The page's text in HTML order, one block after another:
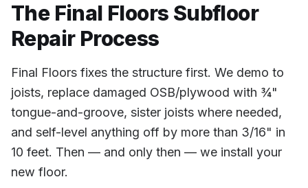
The Final Floors Subfloor
RepairProcess
Final Floors fixes the structure first. We demo to
joists, replace damaged OSB/plywood with ¾"
tongue-and-groove, sister joists where needed,
and self-level anything off by more than 3/16" in
10 feet. Then — and only then — we install your
new floor.